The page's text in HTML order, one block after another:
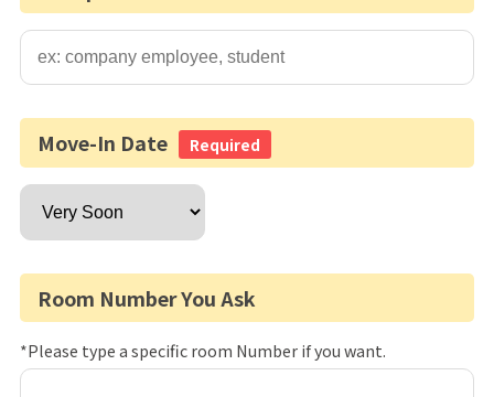
Move-In Date Required
Room Number You Ask
*Please type a specific room Number if you want.